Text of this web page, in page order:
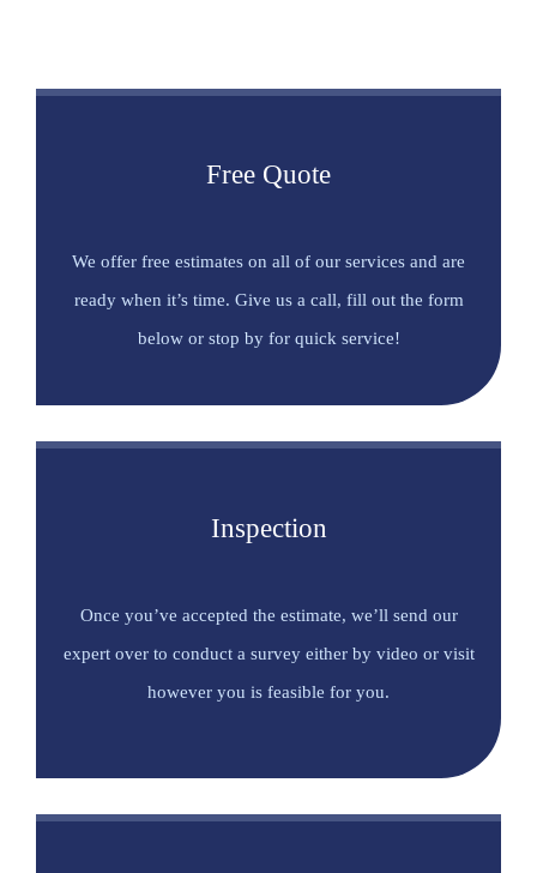
Free Quote
We offer free estimates on all of our services and are
ready when it’s time. Give us a call, fill out the form
below or stop by for quick service!
Inspection
Once you’ve accepted the estimate, we’ll send our
expert over to conduct a survey either by video or visit
however you is feasible for you.